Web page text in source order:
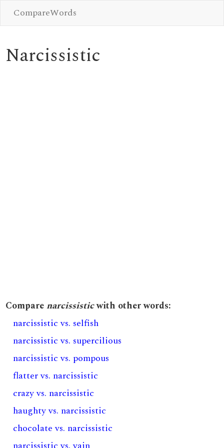
CompareWords
Narcissistic
Comparenarcissisticwith other words:
narcissistic vs. selfish
narcissistic vs. supercilious
narcissistic vs. pompous
flatter vs. narcissistic
crazy vs. narcissistic
haughty vs. narcissistic
chocolate vs. narcissistic